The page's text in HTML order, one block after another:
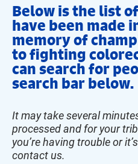
Below is the list
have been made
memory of
to fighting
can search for
search bar below.
It may take several
processed and for your
you’re having trouble or
contact us.